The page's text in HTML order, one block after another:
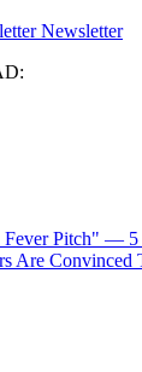
Newsletter
Fever Pitch" —
Are